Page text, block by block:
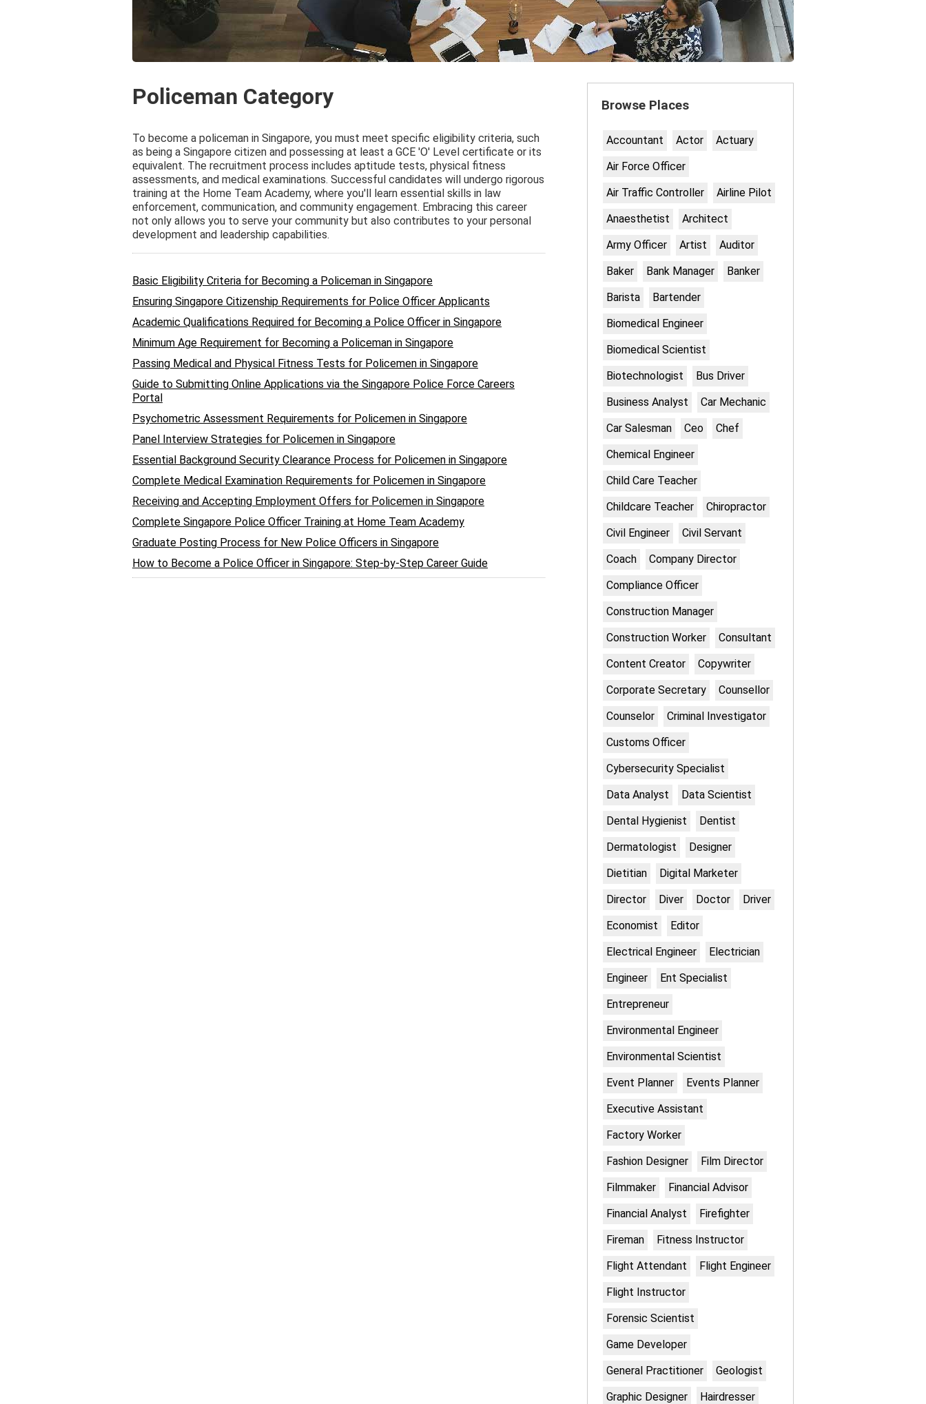
Policeman Category
To become a policeman in Singapore, you must meet specific eligibility criteria, such
as being a Singapore citizen and possessing at least a GCE 'O' Level certificate or its
equivalent. The recruitment process includes aptitude tests, physical fitness
assessments, and medical examinations. Successful candidates will undergo rigorous
training at the Home Team Academy, where you'll learn essential skills in law
enforcement, communication, and community engagement. Embracing this career
not only allows you to serve your community but also contributes to your personal
development and leadership capabilities.
Basic Eligibility Criteria for Becoming a Policeman in Singapore
Ensuring Singapore Citizenship Requirements for Police Officer Applicants
Academic Qualifications Required for Becoming a Police Officer in Singapore
Minimum Age Requirement for Becoming a Policeman in Singapore
Passing Medical and Physical Fitness Tests for Policemen in Singapore
Guide to Submitting Online Applications via the Singapore Police Force Careers
Portal
Psychometric Assessment Requirements for Policemen in Singapore
Panel Interview Strategies for Policemen in Singapore
Essential Background Security Clearance Process for Policemen in Singapore
Complete Medical Examination Requirements for Policemen in Singapore
Receiving and Accepting Employment Offers for Policemen in Singapore
Complete Singapore Police Officer Training at Home Team Academy
Graduate Posting Process for New Police Officers in Singapore
How to Become a Police Officer in Singapore: Step-by-Step Career Guide
Browse Places
Accountant Actor
Actuary
Air Force Officer
Air Traffic Controller
Airline Pilot
Anaesthetist
Architect
Army Officer
Artist
Auditor
Baker
Bank Manager
Banker
Barista
Bartender
Biomedical Engineer
Biomedical Scientist
Biotechnologist
Bus Driver
Business Analyst
Car Mechanic
Car Salesman
Ceo
Chef
Chemical Engineer
Child Care Teacher
Childcare Teacher
Chiropractor
Civil Engineer
Civil Servant
Coach
Company Director
Compliance Officer
Construction Manager
Construction Worker
Consultant
Content Creator
Copywriter
Corporate Secretary
Counsellor
Counselor
Criminal Investigator
Customs Officer
Cybersecurity Specialist
Data Analyst
Data Scientist
Dental Hygienist
Dentist
Dermatologist
Designer
Dietitian
Digital Marketer
Director
Diver Doctor
Driver
Economist
Editor
Electrical Engineer
Electrician
Engineer
Ent Specialist
Entrepreneur
Environmental Engineer
Environmental Scientist
Event Planner
Events Planner
Executive Assistant
Factory Worker
Fashion Designer
Film Director
Filmmaker
Financial Advisor
Financial Analyst
Firefighter
Fireman
Fitness Instructor
Flight Attendant
Flight Engineer
Flight Instructor
Forensic Scientist
Game Developer
General Practitioner
Geologist
Graphic Designer
Hairdresser